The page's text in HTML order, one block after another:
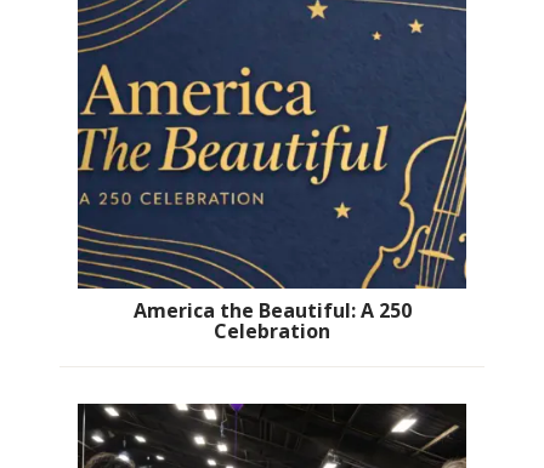
America the Beautiful: A 250
Celebration